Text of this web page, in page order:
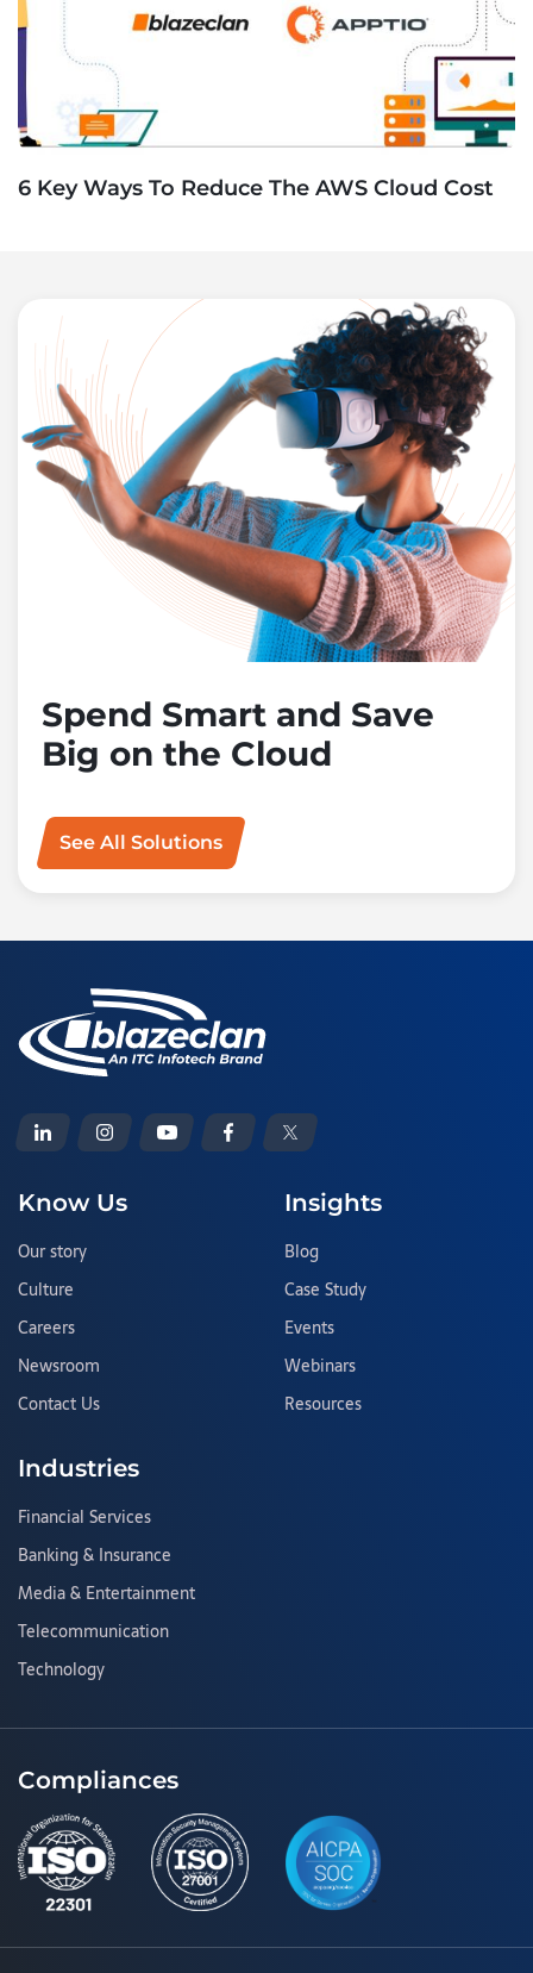
6 Key Ways To Reduce The AWS Cloud Cost
Spend Smart and Save
Big on the Cloud
See All Solutions
Know Us
Our story
Culture
Careers
Newsroom
Contact Us
Insights
Blog
Case Study
Events
Webinars
Resources
Industries
Financial Services
Banking & Insurance
Media & Entertainment
Telecommunication
Technology
Compliances